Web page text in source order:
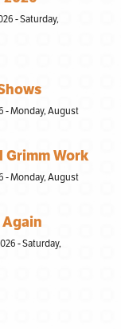
- Saturday,
- Monday, August
Grimm Work
- Monday, August
- Saturday,